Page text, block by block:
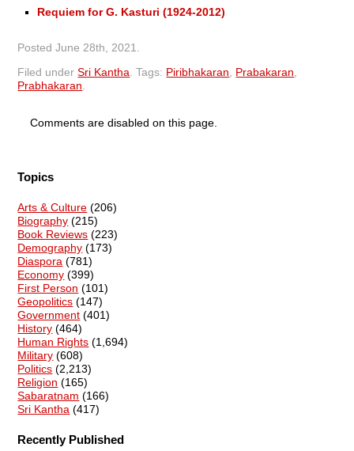
Requiem for G. Kasturi (1924-2012)
PostedJune 28th, 2021
Filed underSri Kantha .Tags: Piribhakaran Prabakaran
Prabhakaran
Comments are disabled on this page.
Topics
Arts & Culture (206)
Biography (215)
Book Reviews (223)
Demography (173)
Diaspora (781)
Economy (399)
First Person (101)
Geopolitics (147)
Government (401)
History (464)
Human Rights (1,694)
Military (608)
Politics (2,213)
Religion (165)
Sabaratnam (166)
Sri Kantha (417)
Recently Published